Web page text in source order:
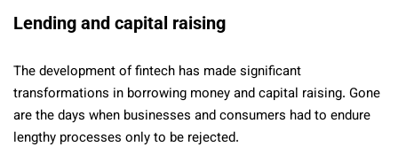
Lending and capital raising
The development of fintech has made significant
transformations in borrowing money and capital raising. Gone
are the days when businesses and consumers had to endure
lengthy processes only to be rejected.